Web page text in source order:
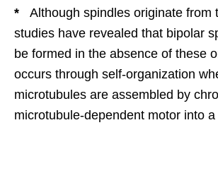
* Although spindles originate from
studies have revealed that bipolar
be formed in the absence of these
occurs through self-organization
microtubules are assembled by
microtubule-dependent motor into